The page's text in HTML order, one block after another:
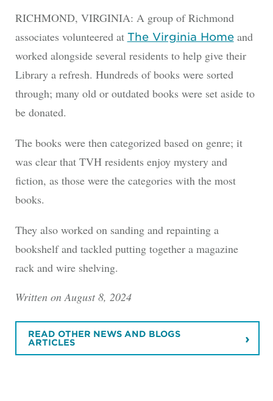
RICHMOND, VIRGINIA: A group of Richmond
associates volunteered at The Virginia Homeand
worked alongside several residents to help give their
Library a refresh. Hundreds of books were sorted
through; many old or outdated books were set aside to
be donated.
The books were then categorized based on genre; it
was clear that TVH residents enjoy mystery and
fiction, as those were the categories with the most
books.
They also worked on sanding and repainting a
bookshelf and tackled putting together a magazine
rack and wire shelving.
Written on August 8, 2024
READ OTHER NEWS AND BLOGS
ARTICLES